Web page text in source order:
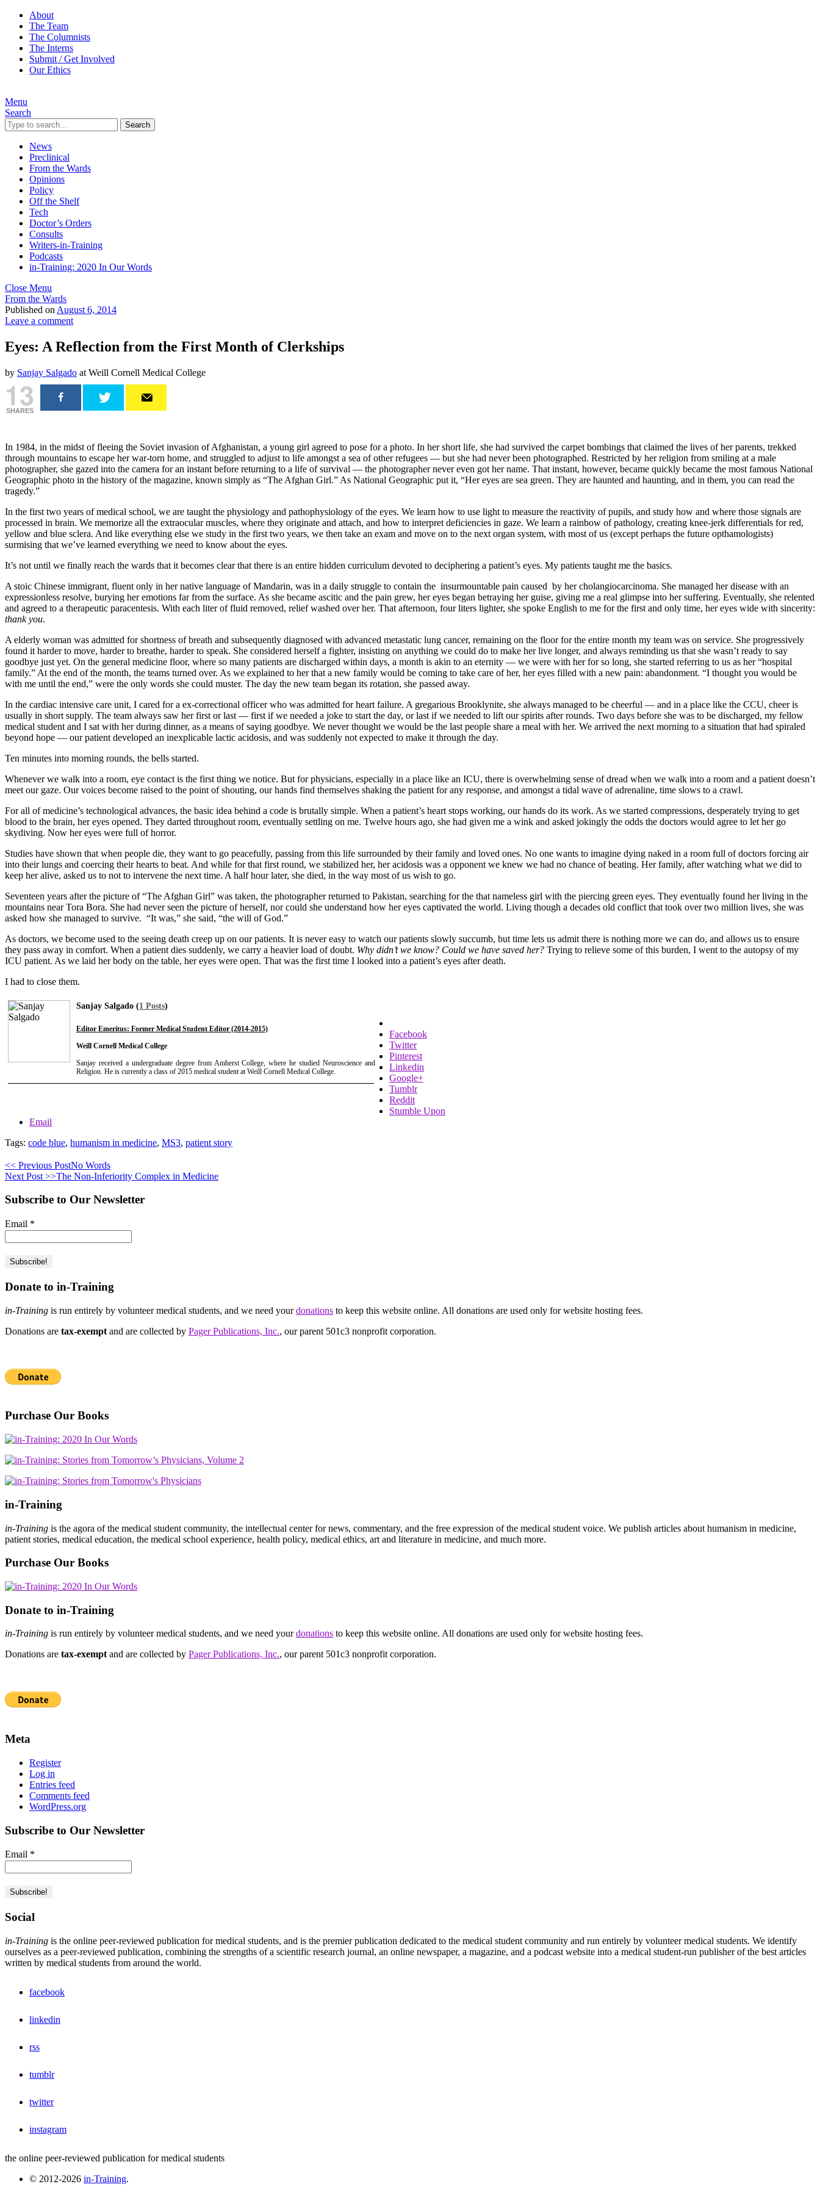
About
The Team
The Columnists
The Interns
Submit / Get Involved
Our Ethics
Menu
Search
Search
News
Preclinical
From the Wards
Opinions
Policy
Off the Shelf
Tech
Doctor’s Orders
Consults
Writers-in-Training
Podcasts
in-Training: 2020 In Our Words
Close Menu
From the Wards
Published on August 6, 2014
Leave a comment
Eyes: A Reflection from the First Month of Clerkships
by Sanjay Salgado at Weill Cornell Medical College
13
SHARES
In 1984, in the midst of fleeing the Soviet invasion of Afghanistan, a young girl agreed to pose for a photo. In her short life, she had survived the carpet bombings that claimed the lives of her parents, trekked
through mountains to escape her war-torn home, and struggled to adjust to life amongst a sea of other refugees — but she had never been photographed. Restricted by her religion from smiling at a male
photographer, she gazed into the camera for an instant before returning to a life of survival — the photographer never even got her name. That instant, however, became quickly became the most famous National
Geographic photo in the history of the magazine, known simply as “The Afghan Girl.” As National Geographic put it, “Her eyes are sea green. They are haunted and haunting, and in them, you can read the
tragedy.”
In the first two years of medical school, we are taught the physiology and pathophysiology of the eyes. We learn how to use light to measure the reactivity of pupils, and study how and where those signals are
processed in brain. We memorize all the extraocular muscles, where they originate and attach, and how to interpret deficiencies in gaze. We learn a rainbow of pathology, creating knee-jerk differentials for red,
yellow and blue sclera. And like everything else we study in the first two years, we then take an exam and move on to the next organ system, with most of us (except perhaps the future opthamologists)
surmising that we’ve learned everything we need to know about the eyes.
It’s not until we finally reach the wards that it becomes clear that there is an entire hidden curriculum devoted to deciphering a patient’s eyes. My patients taught me the basics.
A stoic Chinese immigrant, fluent only in her native language of Mandarin, was in a daily struggle to contain the insurmountable pain caused by her cholangiocarcinoma. She managed her disease with an
expressionless resolve, burying her emotions far from the surface. As she became ascitic and the pain grew, her eyes began betraying her guise, giving me a real glimpse into her suffering. Eventually, she relented
and agreed to a therapeutic paracentesis. With each liter of fluid removed, relief washed over her. That afternoon, four liters lighter, she spoke English to me for the first and only time, her eyes wide with sincerity:
thank you.
A elderly woman was admitted for shortness of breath and subsequently diagnosed with advanced metastatic lung cancer, remaining on the floor for the entire month my team was on service. She progressively
found it harder to move, harder to breathe, harder to speak. She considered herself a fighter, insisting on anything we could do to make her live longer, and always reminding us that she wasn’t ready to say
goodbye just yet. On the general medicine floor, where so many patients are discharged within days, a month is akin to an eternity — we were with her for so long, she started referring to us as her “hospital
family.” At the end of the month, the teams turned over. As we explained to her that a new family would be coming to take care of her, her eyes filled with a new pain: abandonment. “I thought you would be
with me until the end,” were the only words she could muster. The day the new team began its rotation, she passed away.
In the cardiac intensive care unit, I cared for a ex-correctional officer who was admitted for heart failure. A gregarious Brooklynite, she always managed to be cheerful — and in a place like the CCU, cheer is
usually in short supply. The team always saw her first or last — first if we needed a joke to start the day, or last if we needed to lift our spirits after rounds. Two days before she was to be discharged, my fellow
medical student and I sat with her during dinner, as a means of saying goodbye. We never thought we would be the last people share a meal with her. We arrived the next morning to a situation that had spiraled
beyond hope — our patient developed an inexplicable lactic acidosis, and was suddenly not expected to make it through the day.
Ten minutes into morning rounds, the bells started.
Whenever we walk into a room, eye contact is the first thing we notice. But for physicians, especially in a place like an ICU, there is overwhelming sense of dread when we walk into a room and a patient doesn’t
meet our gaze. Our voices become raised to the point of shouting, our hands find themselves shaking the patient for any response, and amongst a tidal wave of adrenaline, time slows to a crawl.
For all of medicine’s technological advances, the basic idea behind a code is brutally simple. When a patient’s heart stops working, our hands do its work. As we started compressions, desperately trying to get
blood to the brain, her eyes opened. They darted throughout room, eventually settling on me. Twelve hours ago, she had given me a wink and asked jokingly the odds the doctors would agree to let her go
skydiving. Now her eyes were full of horror.
Studies have shown that when people die, they want to go peacefully, passing from this life surrounded by their family and loved ones. No one wants to imagine dying naked in a room full of doctors forcing air
into their lungs and coercing their hearts to beat. And while for that first round, we stabilized her, her acidosis was a opponent we knew we had no chance of beating. Her family, after watching what we did to
keep her alive, asked us to not to intervene the next time. A half hour later, she died, in the way most of us wish to go.
Seventeen years after the picture of “The Afghan Girl” was taken, the photographer returned to Pakistan, searching for the that nameless girl with the piercing green eyes. They eventually found her living in the
mountains near Tora Bora. She had never seen the picture of herself, nor could she understand how her eyes captivated the world. Living though a decades old conflict that took over two million lives, she was
asked how she managed to survive. “It was,” she said, “the will of God.”
As doctors, we become used to the seeing death creep up on our patients. It is never easy to watch our patients slowly succumb, but time lets us admit there is nothing more we can do, and allows us to ensure
they pass away in comfort. When a patient dies suddenly, we carry a heavier load of doubt. Why didn’t we know? Could we have saved her? Trying to relieve some of this burden, I went to the autopsy of my
ICU patient. As we laid her body on the table, her eyes were open. That was the first time I looked into a patient’s eyes after death.
I had to close them.
Sanjay Salgado (1 Posts)
Editor Emeritus: Former Medical Student Editor (2014-2015)
Weill Cornell Medical College
Sanjay received a undergraduate degree from Amherst College, where he studied Neuroscience and
Religion. He is currently a class of 2015 medical student at Weill Cornell Medical College.
Facebook
Twitter
Pinterest
Linkedin
Google+
Tumblr
Reddit
Stumble Upon
Email
Tags: code blue, humanism in medicine, MS3, patient story
<< Previous PostNo Words
Next Post >>The Non-Inferiority Complex in Medicine
Subscribe to Our Newsletter
Email *
Donate to in-Training
in-Training is run entirely by volunteer medical students, and we need yourdonations to keep this website online. All donations are used only for website hosting fees.
Donations are tax-exempt and are collected by Pager Publications, Inc., our parent 501c3 nonprofit corporation.
Purchase Our Books
in-Training
in-Training is the agora of the medical student community, the intellectual center for news, commentary, and the free expression of the medical student voice. We publish articles about humanism in medicine,
patient stories, medical education, the medical school experience, health policy, medical ethics, art and literature in medicine, and much more.
Purchase Our Books
Donate to in-Training
in-Training is run entirely by volunteer medical students, and we need yourdonations to keep this website online. All donations are used only for website hosting fees.
Donations are tax-exemptand are collected by Pager Publications, Inc., our parent 501c3 nonprofit corporation.
Meta
Register
Log in
Entries feed
Comments feed
WordPress.org
Subscribe to Our Newsletter
Email *
Social
in-Training is the online peer-reviewed publication for medical students, and is the premier publication dedicated to the medical student community and run entirely by volunteer medical students. We identify
ourselves as a peer-reviewed publication, combining the strengths of a scientific research journal, an online newspaper, a magazine, and a podcast website into a medical student-run publisher of the best articles
written by medical students from around the world.
facebook
linkedin
rss
tumblr
twitter
instagram
the online peer-reviewed publication for medical students
© 2012-2026 in-Training.